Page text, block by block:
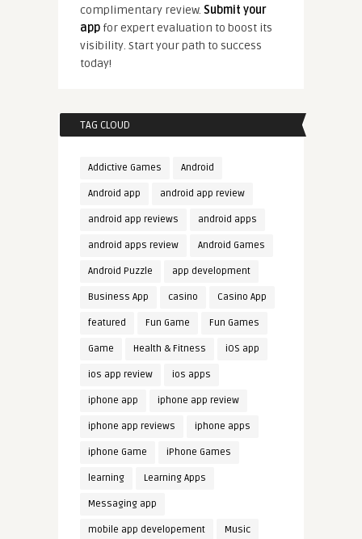
complimentary review. Submit your
appfor expert evaluation to boost its
visibility. Start your path to success
today!
TAG CLOUD
Addictive Games Android
Android app android app review
android app reviews android apps
android apps review Android Games
Android Puzzle app development
Business App casino Casino App
featured Fun Game Fun Games
Game Health & Fitness iOS app
ios app review ios apps
iphone app iphone app review
iphone app reviews iphone apps
iphone Game iPhone Games
learning Learning Apps
Messaging app
mobile app developement Music